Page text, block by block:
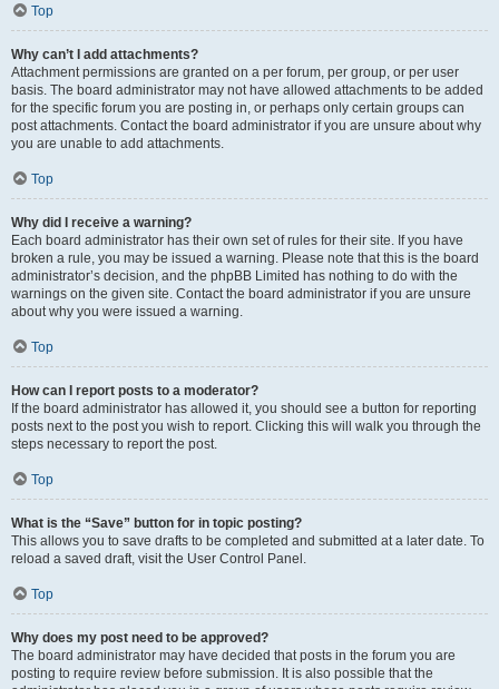
Top
Why can’t I add attachments?
Attachment permissions are granted on a per forum, per group, or per user
basis. The board administrator may not have allowed attachments to be added
for the specific forum you are posting in, or perhaps only certain groups can
post attachments. Contact the board administrator if you are unsure about why
you are unable to add attachments.
Top
Why did I receive a warning?
Each board administrator has their own set of rules for their site. If you have
broken a rule, you may be issued a warning. Please note that this is the board
administrator’s decision, and the phpBB Limited has nothing to do with the
warnings on the given site. Contact the board administrator if you are unsure
about why you were issued a warning.
Top
How can I report posts to a moderator?
If the board administrator has allowed it, you should see a button for reporting
posts next to the post you wish to report. Clicking this will walk you through the
steps necessary to report the post.
Top
What is the “Save” button for in topic posting?
This allows you to save drafts to be completed and submitted at a later date. To
reload a saved draft, visit the User Control Panel.
Top
Why does my post need to be approved?
The board administrator may have decided that posts in the forum you are
posting to require review before submission. It is also possible that the